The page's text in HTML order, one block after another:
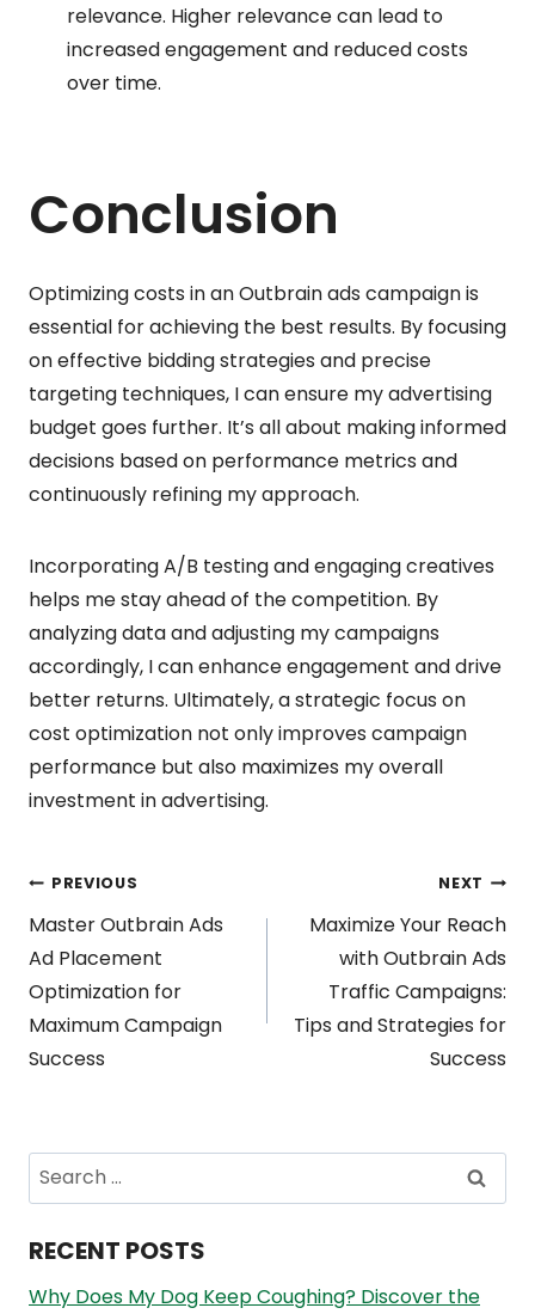
relevance. Higher relevance can lead to
increased engagement and reduced costs
over time.
Conclusion
Optimizing costs in an Outbrain ads campaign is
essential for achieving the best results. By focusing
on effective bidding strategies and precise
targeting techniques, I can ensure my advertising
budget goes further. It’s all about making informed
decisions based on performance metrics and
continuously refining my approach.
Incorporating A/B testing and engaging creatives
helps me stay ahead of the competition. By
analyzing data and adjusting my campaigns
accordingly, I can enhance engagement and drive
better returns. Ultimately, a strategic focus on
cost optimization not only improves campaign
performance but also maximizes my overall
investment in advertising.
Post
navigation
PREVIOUS
Master Outbrain Ads
Ad Placement
Optimization for
Maximum Campaign
Success
NEXT
Maximize Your Reach
with Outbrain Ads
Traffic Campaigns:
Tips and Strategies for
Success
Search
for:
RECENT POSTS
Why Does My Dog Keep Coughing? Discover the